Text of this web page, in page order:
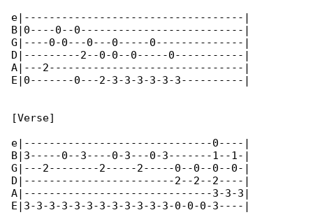
e|-----------------------------------|
B|0----0--0--------------------------|
G|----0-0---0---0-----0--------------|
D|---------2--0-0--0-----0-----------|
A|---2-------------------------------|
E|0-------0---2-3-3-3-3-3-3----------|
[Verse]
e|------------------------------0----|
B|3-----0--3----0-3---0-3-------1--1-|
G|---2--------2-----2-----0--0--0--0-|
D|------------------------2--2--2----|
A|------------------------------3-3-3|
E|3-3-3-3-3-3-3-3-3-3-3-3-0-0-0-3----|